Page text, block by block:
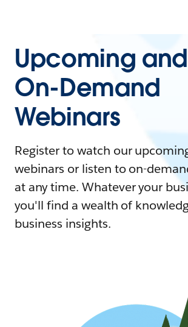
Upcoming and
On-Demand
Webinars
Register to watch our
webinars or listen to on-
at any time. Whatever your
you'll find a wealth of
business insights.